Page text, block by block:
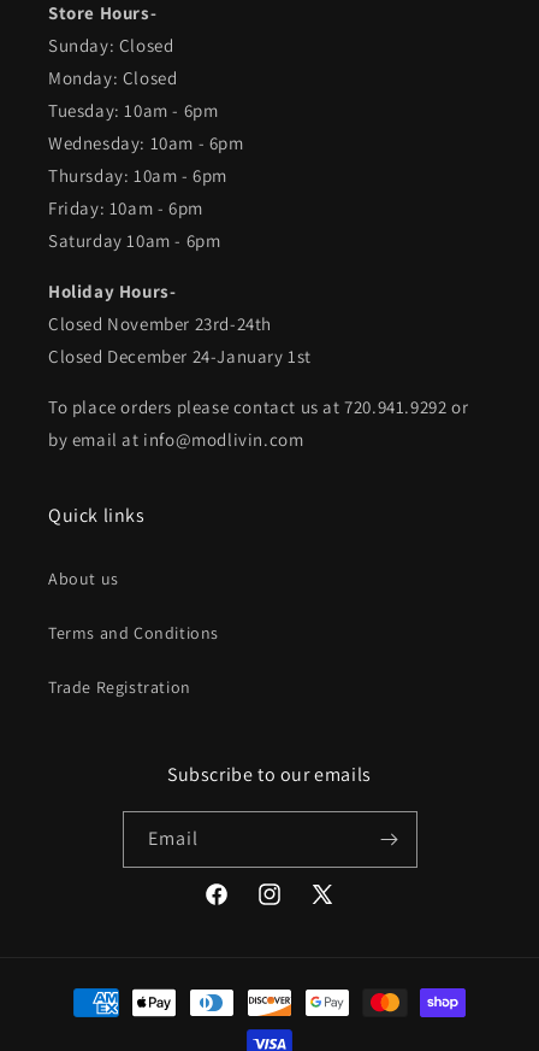
Store Hours-
Sunday: Closed
Monday: Closed
Tuesday: 10am - 6pm
Wednesday: 10am - 6pm
Thursday: 10am - 6pm
Friday: 10am - 6pm
Saturday 10am - 6pm
Holiday Hours-
Closed November 23rd-24th
Closed December 24-January 1st
To place orders please contact us at 720.941.9292 or
by email at info@modlivin.com
Quick links
About us
Terms and Conditions
Trade Registration
Subscribe to our emails
Email
FacebookInstagram
X
Payment
methods